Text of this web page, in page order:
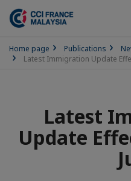
Home page Publications
Latest Immigration Update
Latest
Update